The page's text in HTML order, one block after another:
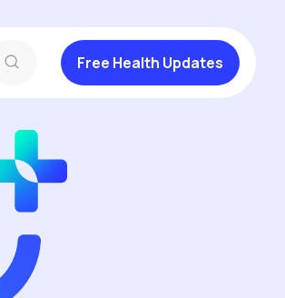
Free Health Updates